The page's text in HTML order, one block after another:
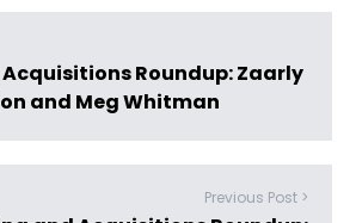
Roundup: Zaarly
and Meg Whitman
Previous Post >